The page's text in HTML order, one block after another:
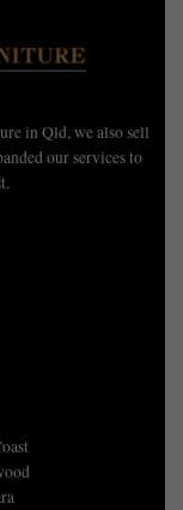
in Qld, we also sell
our services to